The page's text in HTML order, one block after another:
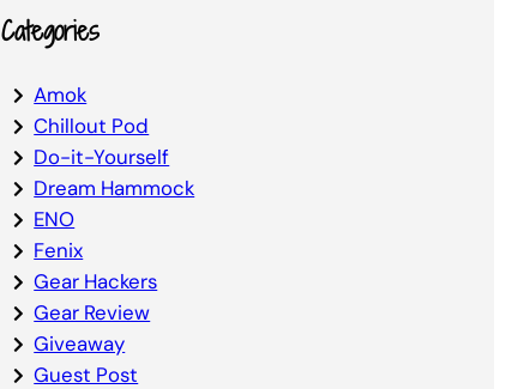
Categories
Amok
Chillout Pod
Do-it-Yourself
Dream Hammock
ENO
Fenix
Gear Hackers
Gear Review
Giveaway
Guest Post